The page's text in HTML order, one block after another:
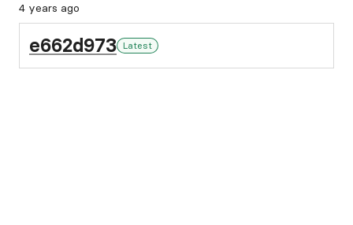
4 years ago
e662d973 Latest